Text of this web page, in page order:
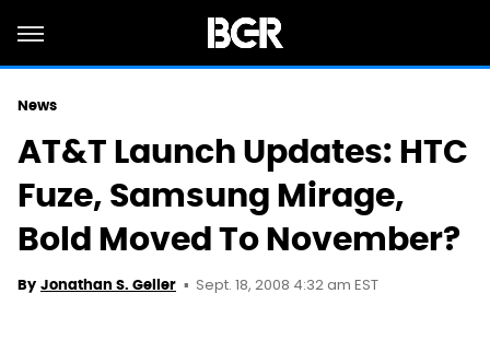
News
AT&T Launch Updates: HTC
Fuze, Samsung Mirage,
Bold Moved To November?
By Jonathan S. Geller Sept. 18, 2008 4:32 am EST